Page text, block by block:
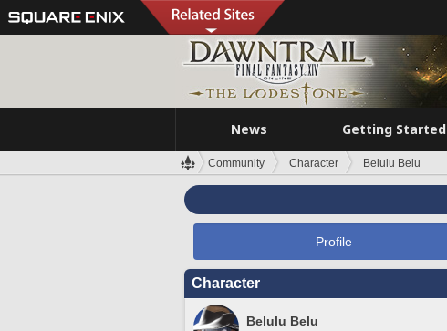
News Getting Started
Community Character Belulu Belu
Profile
Character
Belulu Belu